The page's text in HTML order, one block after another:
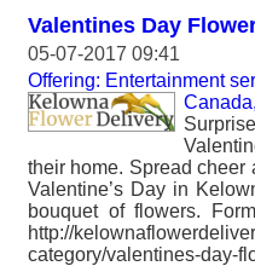
Valentines Day
05-07-2017 09:41
Offering: Entertainment
their home. Spread cheer
Valentine’s Day in
bouquet of flowers.
http://
category/valentines-day-